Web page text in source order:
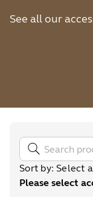
See all our
Sort by: Select
Please select